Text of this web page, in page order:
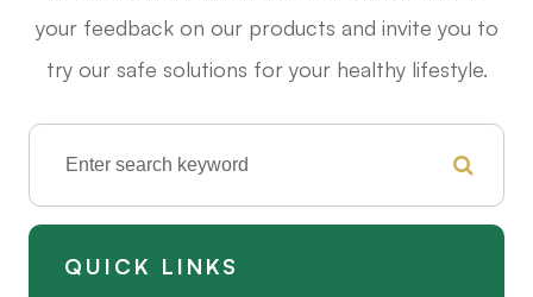
your feedback on our products and invite you to
try our safe solutions for your healthy lifestyle.
QUICK LINKS